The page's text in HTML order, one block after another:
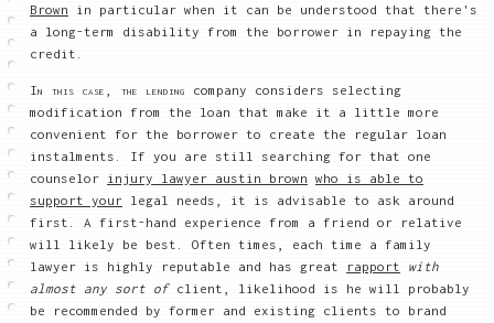
Brown in particular when it can be understood that there's
a long-term disability from the borrower in repaying the
credit.
In this case, the lending company considers selecting
modification from the loan that make it a little more
convenient for the borrower to create the regular loan
instalments. If you are still searching for that one
counselor injury lawyer austin brown
who is able to
support your legal needs, it is advisable to ask around
first. A first-hand experience from a friend or relative
will likely be best. Often times, each time a family
lawyer is highly reputable and has great
rapport
with
almost any sort of
client, likelihood is he will
probably
be recommended by former and existing clients to brand